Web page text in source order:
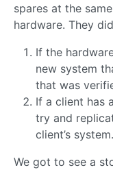
spares at the
hardware. They
If the
new system
that was
If a client has
try and
client’s system.
We got to see a